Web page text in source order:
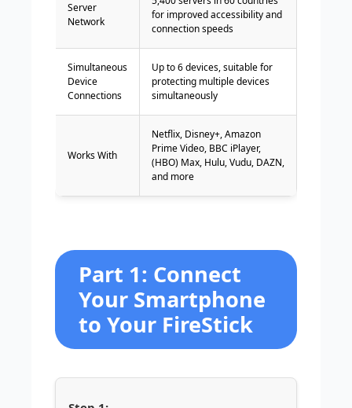
Server
Network
for improved accessibility and
connection speeds
Simultaneous
Device
Connections
Up to 6 devices, suitable for
protecting multiple devices
simultaneously
Works With
Netflix, Disney+, Amazon
Prime Video, BBC iPlayer,
(HBO) Max, Hulu, Vudu, DAZN,
and more
Part 1: Connect
Your Smartphone
to Your FireStick